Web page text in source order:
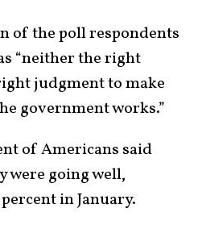
of the poll respondents
“neither the right
judgment to make
government works.”
of Americans said
were going well,
in January.